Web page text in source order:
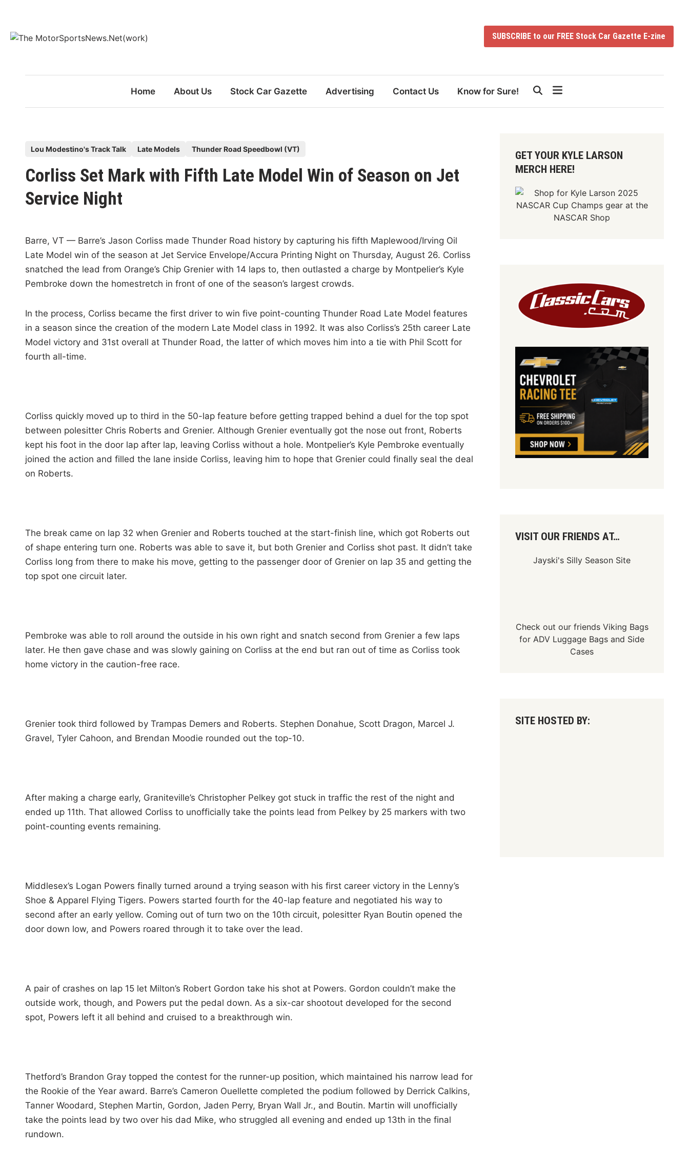
content
SUBSCRIBE to our FREE Stock Car Gazette E-zine
Home About Us Stock Car Gazette Advertising Contact Us Know for Sure!
s
t
e
Lou Modestino's Track Talk Late Models Thunder Road Speedbowl (VT)
Corliss Set Mark with Fifth Late Model Win of Season on Jet
Service Night
Barre, VT — Barre’s Jason Corliss made Thunder Road history by capturing his fifth Maplewood/Irving Oil
Late Model win of the season at Jet Service Envelope/Accura Printing Night on Thursday, August 26. Corliss
snatched the lead from Orange’s Chip Grenier with 14 laps to, then outlasted a charge by Montpelier’s Kyle
Pembroke down the homestretch in front of one of the season’s largest crowds.
In the process, Corliss became the first driver to win five point-counting Thunder Road Late Model features
in a season since the creation of the modern Late Model class in 1992. It was also Corliss’s 25th career Late
Model victory and 31st overall at Thunder Road, the latter of which moves him into a tie with Phil Scott for
fourth all-time.
Corliss quickly moved up to third in the 50-lap feature before getting trapped behind a duel for the top spot
between polesitter Chris Roberts and Grenier. Although Grenier eventually got the nose out front, Roberts
kept his foot in the door lap after lap, leaving Corliss without a hole. Montpelier’s Kyle Pembroke eventually
joined the action and filled the lane inside Corliss, leaving him to hope that Grenier could finally seal the deal
on Roberts.
The break came on lap 32 when Grenier and Roberts touched at the start-finish line, which got Roberts out
of shape entering turn one. Roberts was able to save it, but both Grenier and Corliss shot past. It didn’t take
Corliss long from there to make his move, getting to the passenger door of Grenier on lap 35 and getting the
top spot one circuit later.
Pembroke was able to roll around the outside in his own right and snatch second from Grenier a few laps
later. He then gave chase and was slowly gaining on Corliss at the end but ran out of time as Corliss took
home victory in the caution-free race.
Grenier took third followed by Trampas Demers and Roberts. Stephen Donahue, Scott Dragon, Marcel J.
Gravel, Tyler Cahoon, and Brendan Moodie rounded out the top-10.
After making a charge early, Graniteville’s Christopher Pelkey got stuck in traffic the rest of the night and
ended up 11th. That allowed Corliss to unofficially take the points lead from Pelkey by 25 markers with two
point-counting events remaining.
Middlesex’s Logan Powers finally turned around a trying season with his first career victory in the Lenny’s
Shoe & Apparel Flying Tigers. Powers started fourth for the 40-lap feature and negotiated his way to
second after an early yellow. Coming out of turn two on the 10th circuit, polesitter Ryan Boutin opened the
door down low, and Powers roared through it to take over the lead.
A pair of crashes on lap 15 let Milton’s Robert Gordon take his shot at Powers. Gordon couldn’t make the
outside work, though, and Powers put the pedal down. As a six-car shootout developed for the second
spot, Powers left it all behind and cruised to a breakthrough win.
Thetford’s Brandon Gray topped the contest for the runner-up position, which maintained his narrow lead for
the Rookie of the Year award. Barre’s Cameron Ouellette completed the podium followed by Derrick Calkins,
Tanner Woodard, Stephen Martin, Gordon, Jaden Perry, Bryan Wall Jr., and Boutin. Martin will unofficially
take the points lead by two over his dad Mike, who struggled all evening and ended up 13th in the final
rundown.
GET YOUR KYLE LARSON
MERCH HERE!
VISIT OUR FRIENDS AT…
Jayski's Silly Season Site
Check out our friends Viking Bags
forADV Luggage Bags and Side
Cases
SITE HOSTED BY: